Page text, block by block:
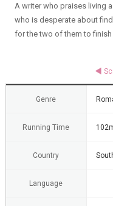
A writer who praises living
who is desperate about
for the two of them to
Genre
Running Time
Country
Language